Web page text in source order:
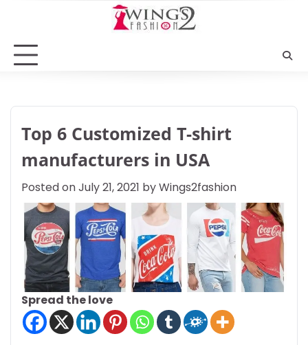
Top 6 Customized T-shirt
manufacturers in USA
Posted onJuly 21, 2021 byWings2fashion
Spread the love